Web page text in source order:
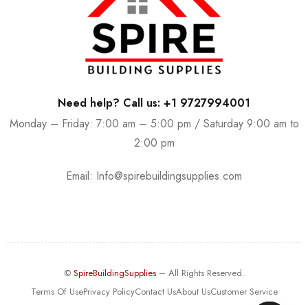
Need help? Call us: +1 9727994001
Monday – Friday: 7:00 am – 5:00 pm / Saturday 9:00 am to
2:00 pm
Email: Info@spirebuildingsupplies.com
© SpireBuildingSupplies– All Rights Reserved.
Terms Of UsePrivacy PolicyContact UsAbout UsCustomer Service